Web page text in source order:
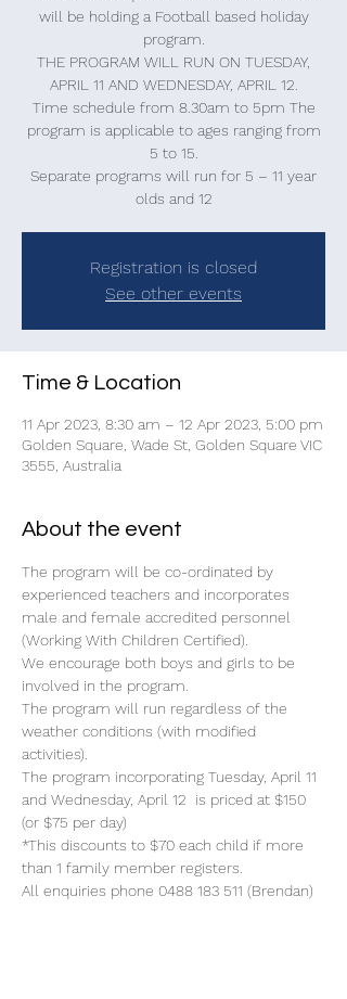
will be holding a Football based holiday
program.
THE PROGRAM WILL RUN ON TUESDAY,
APRIL 11 AND WEDNESDAY, APRIL 12.
Time schedule from 8.30am to 5pm The
program is applicable to ages ranging from
5 to 15.
Separate programs will run for 5 – 11 year
olds and 12
Registration is closed
See other events
Time & Location
11 Apr 2023, 8:30 am – 12 Apr 2023, 5:00 pm
Golden Square, Wade St, Golden Square VIC
3555, Australia
About the event
The program will be co-ordinated by
experienced teachers and incorporates
male and female accredited personnel
(Working With Children Certified).
We encourage both boys and girls to be
involved in the program.
The program will run regardless of the
weather conditions (with modified
activities).
The program incorporating Tuesday, April 11
and Wednesday, April 12  is priced at $150
(or $75 per day)
*This discounts to $70 each child if more
than 1 family member registers.
All enquiries phone 0488 183 511 (Brendan)